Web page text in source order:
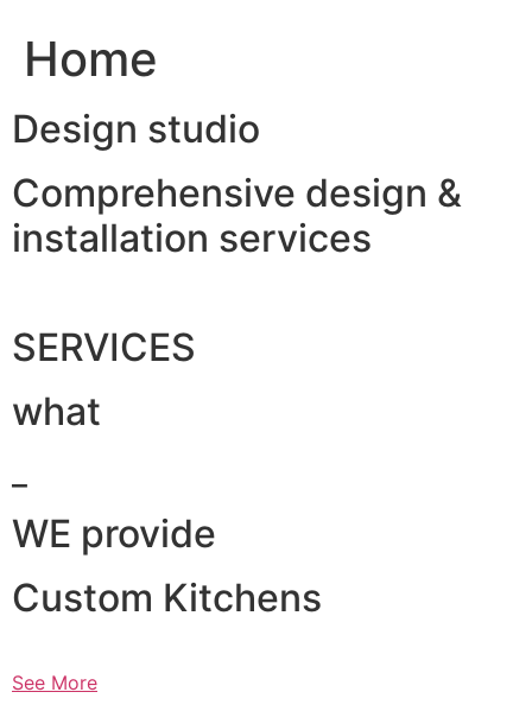
Home
Design studio
Comprehensive design &
installation services
SERVICES
what
WE provide
Custom Kitchens
See More